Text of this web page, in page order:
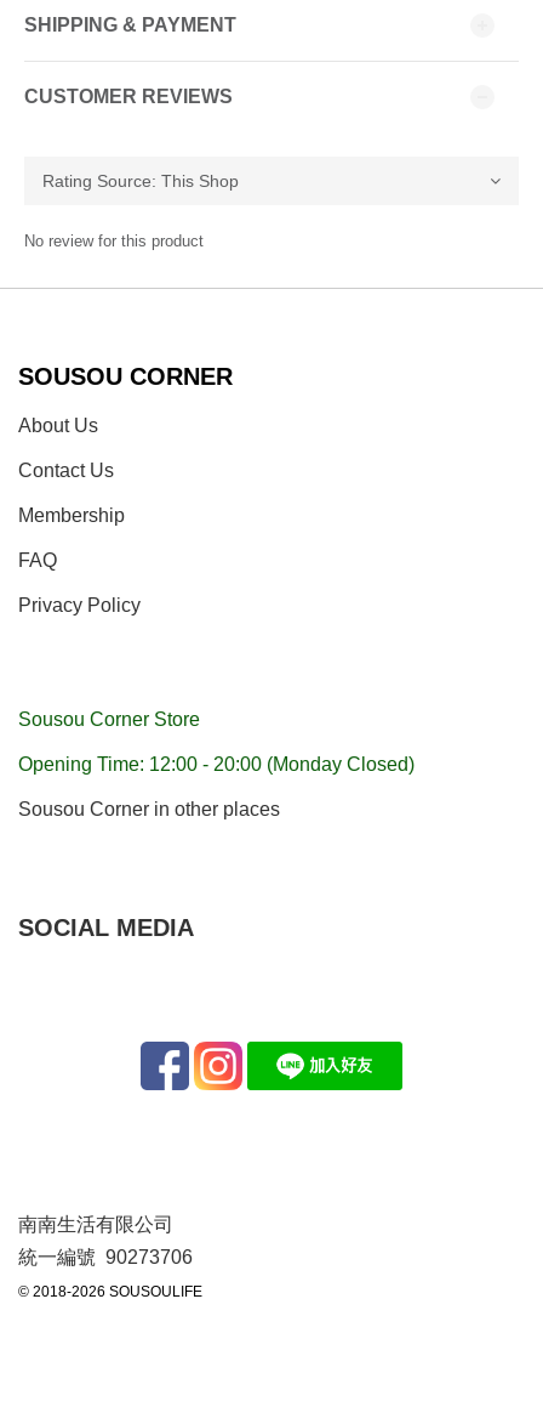
SHIPPING & PAYMENT
CUSTOMER REVIEWS
No review for this product
SOUSOU CORNER
About Us
Contact Us
Membership
FAQ
Privacy Policy
Sousou Corner Store
Opening Time: 12:00 - 20:00 (Monday Closed)
Sousou Corner in other places
SOCIAL MEDIA
南南生活有限公司
統一編號 90273706
© 2018-2026 SOUSOULIFE